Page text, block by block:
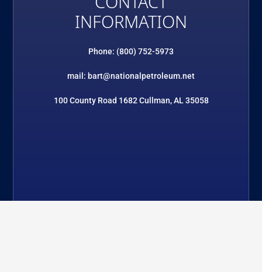
INFORMATION
Phone: (800) 752-5973
mail: bart@nationalpetroleum.net
100 County Road 1682 Cullman, AL 35058